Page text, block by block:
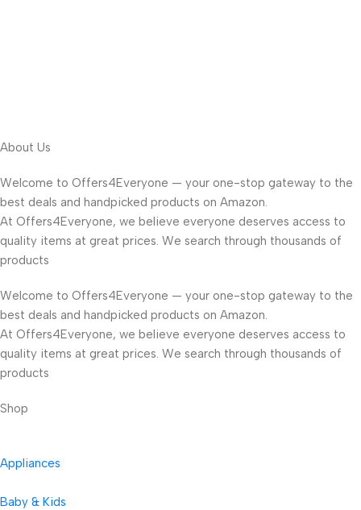
About Us
Welcome to Offers4Everyone — your one-stop gateway to the
best deals and handpicked products on Amazon.
At Offers4Everyone, we believe everyone deserves access to
quality items at great prices. We search through thousands of
products
Welcome to Offers4Everyone — your one-stop gateway to the
best deals and handpicked products on Amazon.
At Offers4Everyone, we believe everyone deserves access to
quality items at great prices. We search through thousands of
products
Shop
Appliances
Baby & Kids